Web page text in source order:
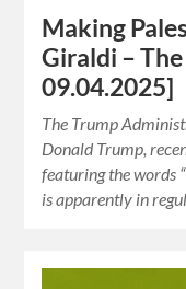
Making
Giraldi –
09.04.2025]
The Trump
Donald Trump,
featuring the words
is apparently in